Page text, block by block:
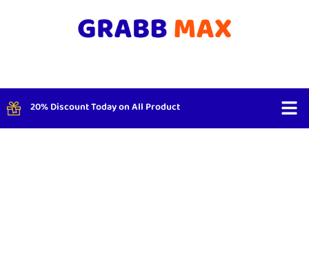
20% Discount Today on All Product